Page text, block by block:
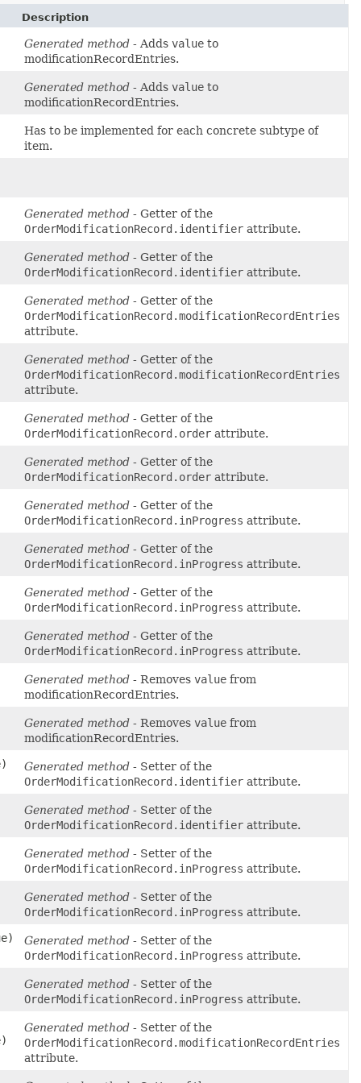
Description
Generated method - Adds value to
modificationRecordEntries.
Generated method - Adds value to
modificationRecordEntries.
Has to be implemented for each concrete subtype of
item.
Generated method - Getter of the
OrderModificationRecord.identifier attribute.
Generated method - Getter of the
OrderModificationRecord.identifier attribute.
Generated method - Getter of the
OrderModificationRecord.modificationRecordEntries
attribute.
Generated method - Getter of the
OrderModificationRecord.modificationRecordEntries
attribute.
Generated method - Getter of the
OrderModificationRecord.order attribute.
Generated method - Getter of the
OrderModificationRecord.order attribute.
Generated method - Getter of the
OrderModificationRecord.inProgress attribute.
Generated method - Getter of the
OrderModificationRecord.inProgress attribute.
Generated method - Getter of the
OrderModificationRecord.inProgress attribute.
Generated method - Getter of the
OrderModificationRecord.inProgress attribute.
Generated method - Removes value from
modificationRecordEntries.
Generated method - Removes value from
modificationRecordEntries.
Generated method - Setter of the
OrderModificationRecord.identifier attribute.
Generated method - Setter of the
OrderModificationRecord.identifier attribute.
Generated method - Setter of the
OrderModificationRecord.inProgress attribute.
Generated method - Setter of the
OrderModificationRecord.inProgress attribute.
Generated method - Setter of the
OrderModificationRecord.inProgress attribute.
Generated method - Setter of the
OrderModificationRecord.inProgress attribute.
Generated method - Setter of the
OrderModificationRecord.modificationRecordEntries
attribute.